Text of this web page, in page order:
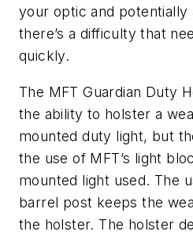
your optic and potentially
there’s a difficulty that
quickly.
The MFT Guardian Duty
the ability to holster a
mounted duty light, but
the use of MFT’s light
mounted light used. The
barrel post keeps the
the holster. The holster